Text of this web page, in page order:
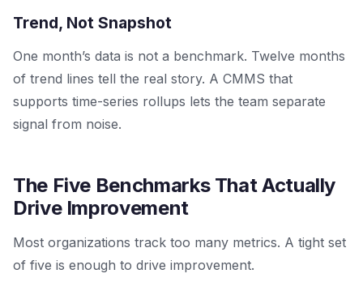
Trend, Not Snapshot
One month’s data is not a benchmark. Twelve months
of trend lines tell the real story. A CMMS that
supports time-series rollups lets the team separate
signal from noise.
The Five Benchmarks That Actually
Drive Improvement
Most organizations track too many metrics. A tight set
of five is enough to drive improvement.